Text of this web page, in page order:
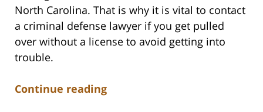
North Carolina. That is why it is vital to contact
a criminal defense lawyer if you get pulled
over without a license to avoid getting into
trouble.
Continue reading